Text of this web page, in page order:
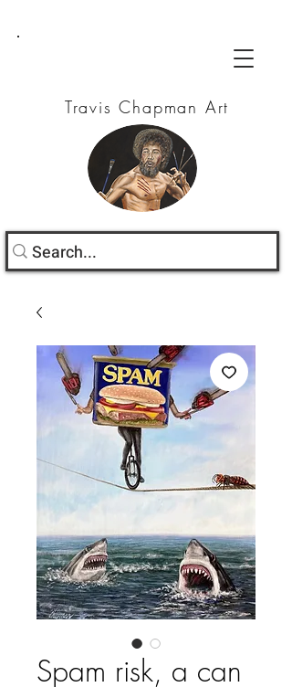
Travis Chapman Art
Spam risk, a can